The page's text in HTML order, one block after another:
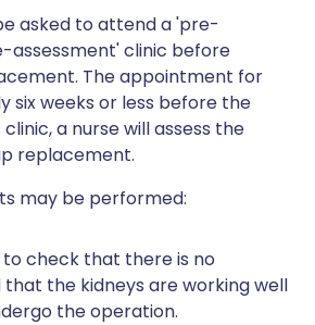
asked to attend a 'pre-
assessment' clinic before
The appointment for
six weeks or less before the
a nurse will assess the
replacement.
may be performed:
check that there is no
that the kidneys are working well
the operation.